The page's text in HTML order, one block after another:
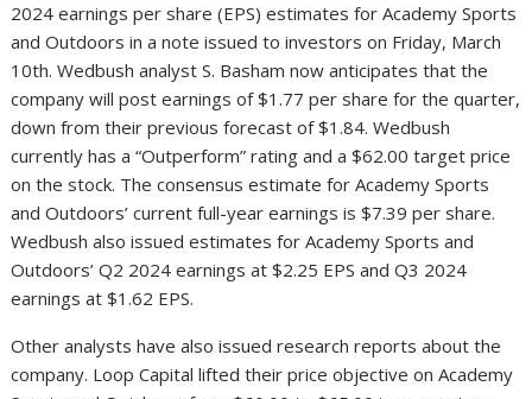
2024 earnings per share (EPS) estimates for Academy Sports
and Outdoors in a note issued to investors on Friday, March
10th. Wedbush analyst S. Basham now anticipates that the
company will post earnings of $1.77 per share for the quarter,
down from their previous forecast of $1.84. Wedbush
currently has a “Outperform” rating and a $62.00 target price
on the stock. The consensus estimate for Academy Sports
and Outdoors’ current full-year earnings is $7.39 per share.
Wedbush also issued estimates for Academy Sports and
Outdoors’ Q2 2024 earnings at $2.25 EPS and Q3 2024
earnings at $1.62 EPS.
Other analysts have also issued research reports about the
company. Loop Capital lifted their price objective on Academy